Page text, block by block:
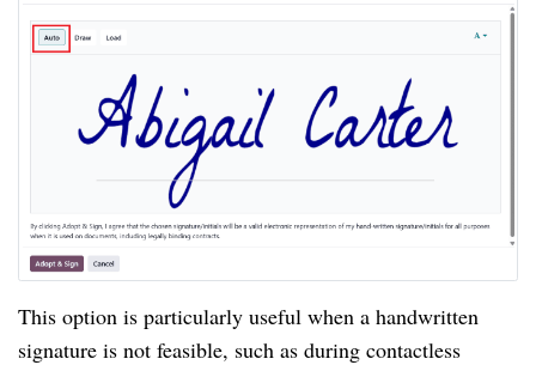
This option is particularly useful when a handwritten
signature is not feasible, such as during contactless